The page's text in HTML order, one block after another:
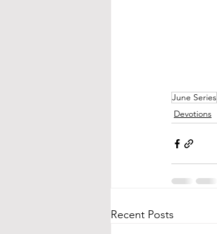
June Series
Devotions
Recent Posts